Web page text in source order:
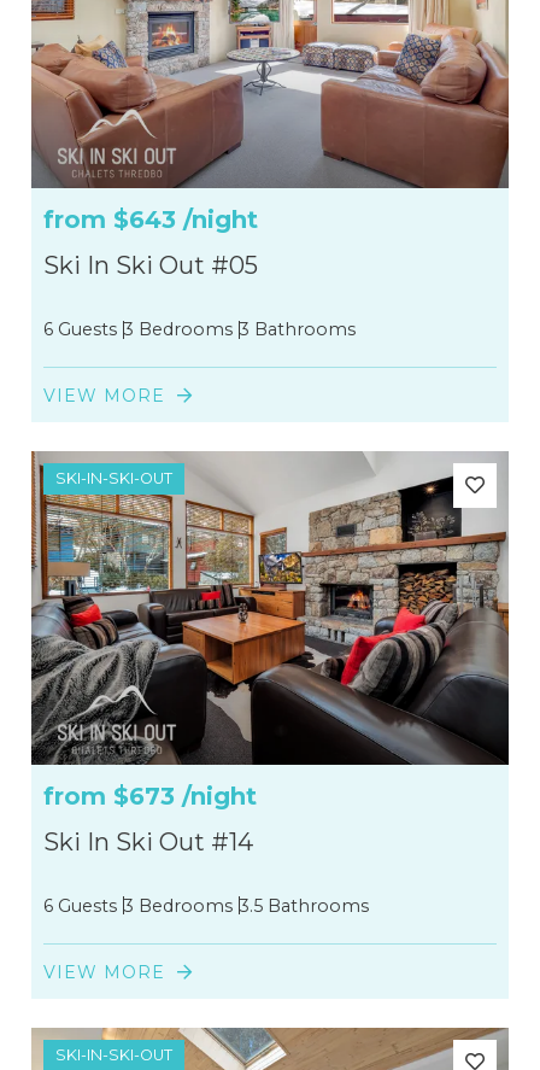
from $643 /night
Ski In Ski Out #05
6 Guests 3 Bedrooms 3 Bathrooms
VIEW MORE
SKI-IN-SKI-OUT
from $673 /night
Ski In Ski Out #14
6 Guests 3 Bedrooms 3.5 Bathrooms
VIEW MORE
SKI-IN-SKI-OUT